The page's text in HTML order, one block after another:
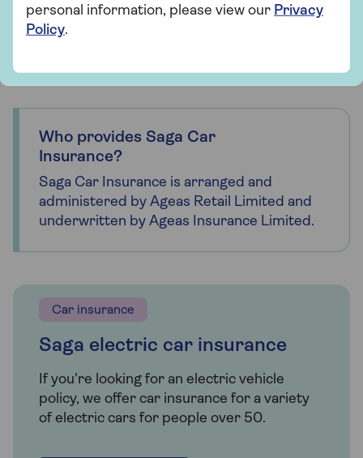
Lower monthly payments and greater flexibility
might make leasing an electric car the best option
Who provides Saga Car
Insurance?
Saga Car Insurance is arranged and
administered by Ageas Retail Limited and
underwritten by Ageas Insurance Limited.
Car insurance
Saga electric car insurance
If you're looking for an electric vehicle
policy, we offer car insurance for a variety
of electric cars for people over 50.
personal information, please view our Privacy
Policy.